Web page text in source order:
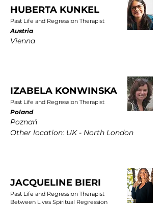
HUBERTA KUNKEL
Past Life and Regression Therapist
Austria
Vienna
IZABELA KONWINSKA
Past Life and Regression Therapist
Poland
Poznań
Other location: UK - North London
JACQUELINE BIERI
Past Life and Regression Therapist
Between Lives Spiritual Regression